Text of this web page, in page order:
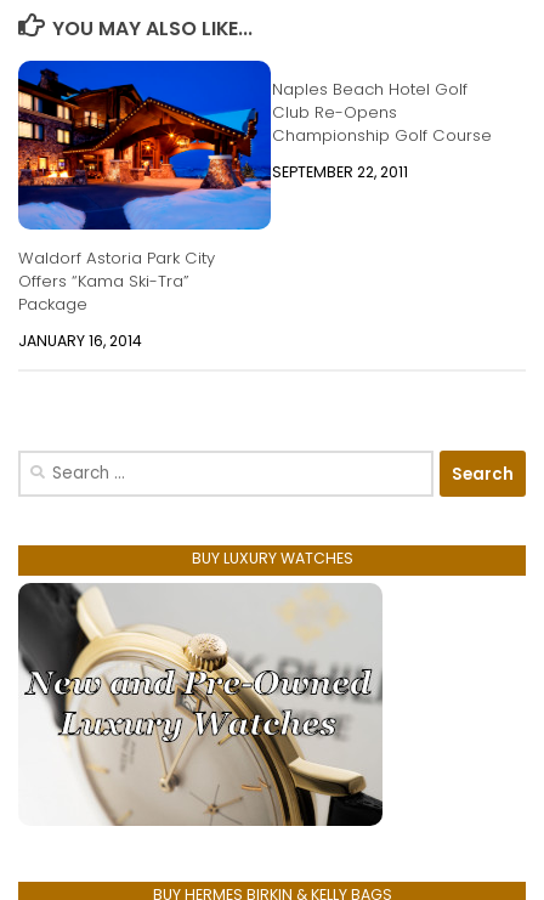
YOU MAY ALSO LIKE...
Waldorf Astoria Park City
Offers “Kama Ski-Tra”
Package
JANUARY 16, 2014
Naples Beach Hotel Golf
Club Re-Opens
Championship Golf Course
SEPTEMBER 22, 2011
Search
BUY LUXURY WATCHES
BUY HERMES BIRKIN & KELLY BAGS